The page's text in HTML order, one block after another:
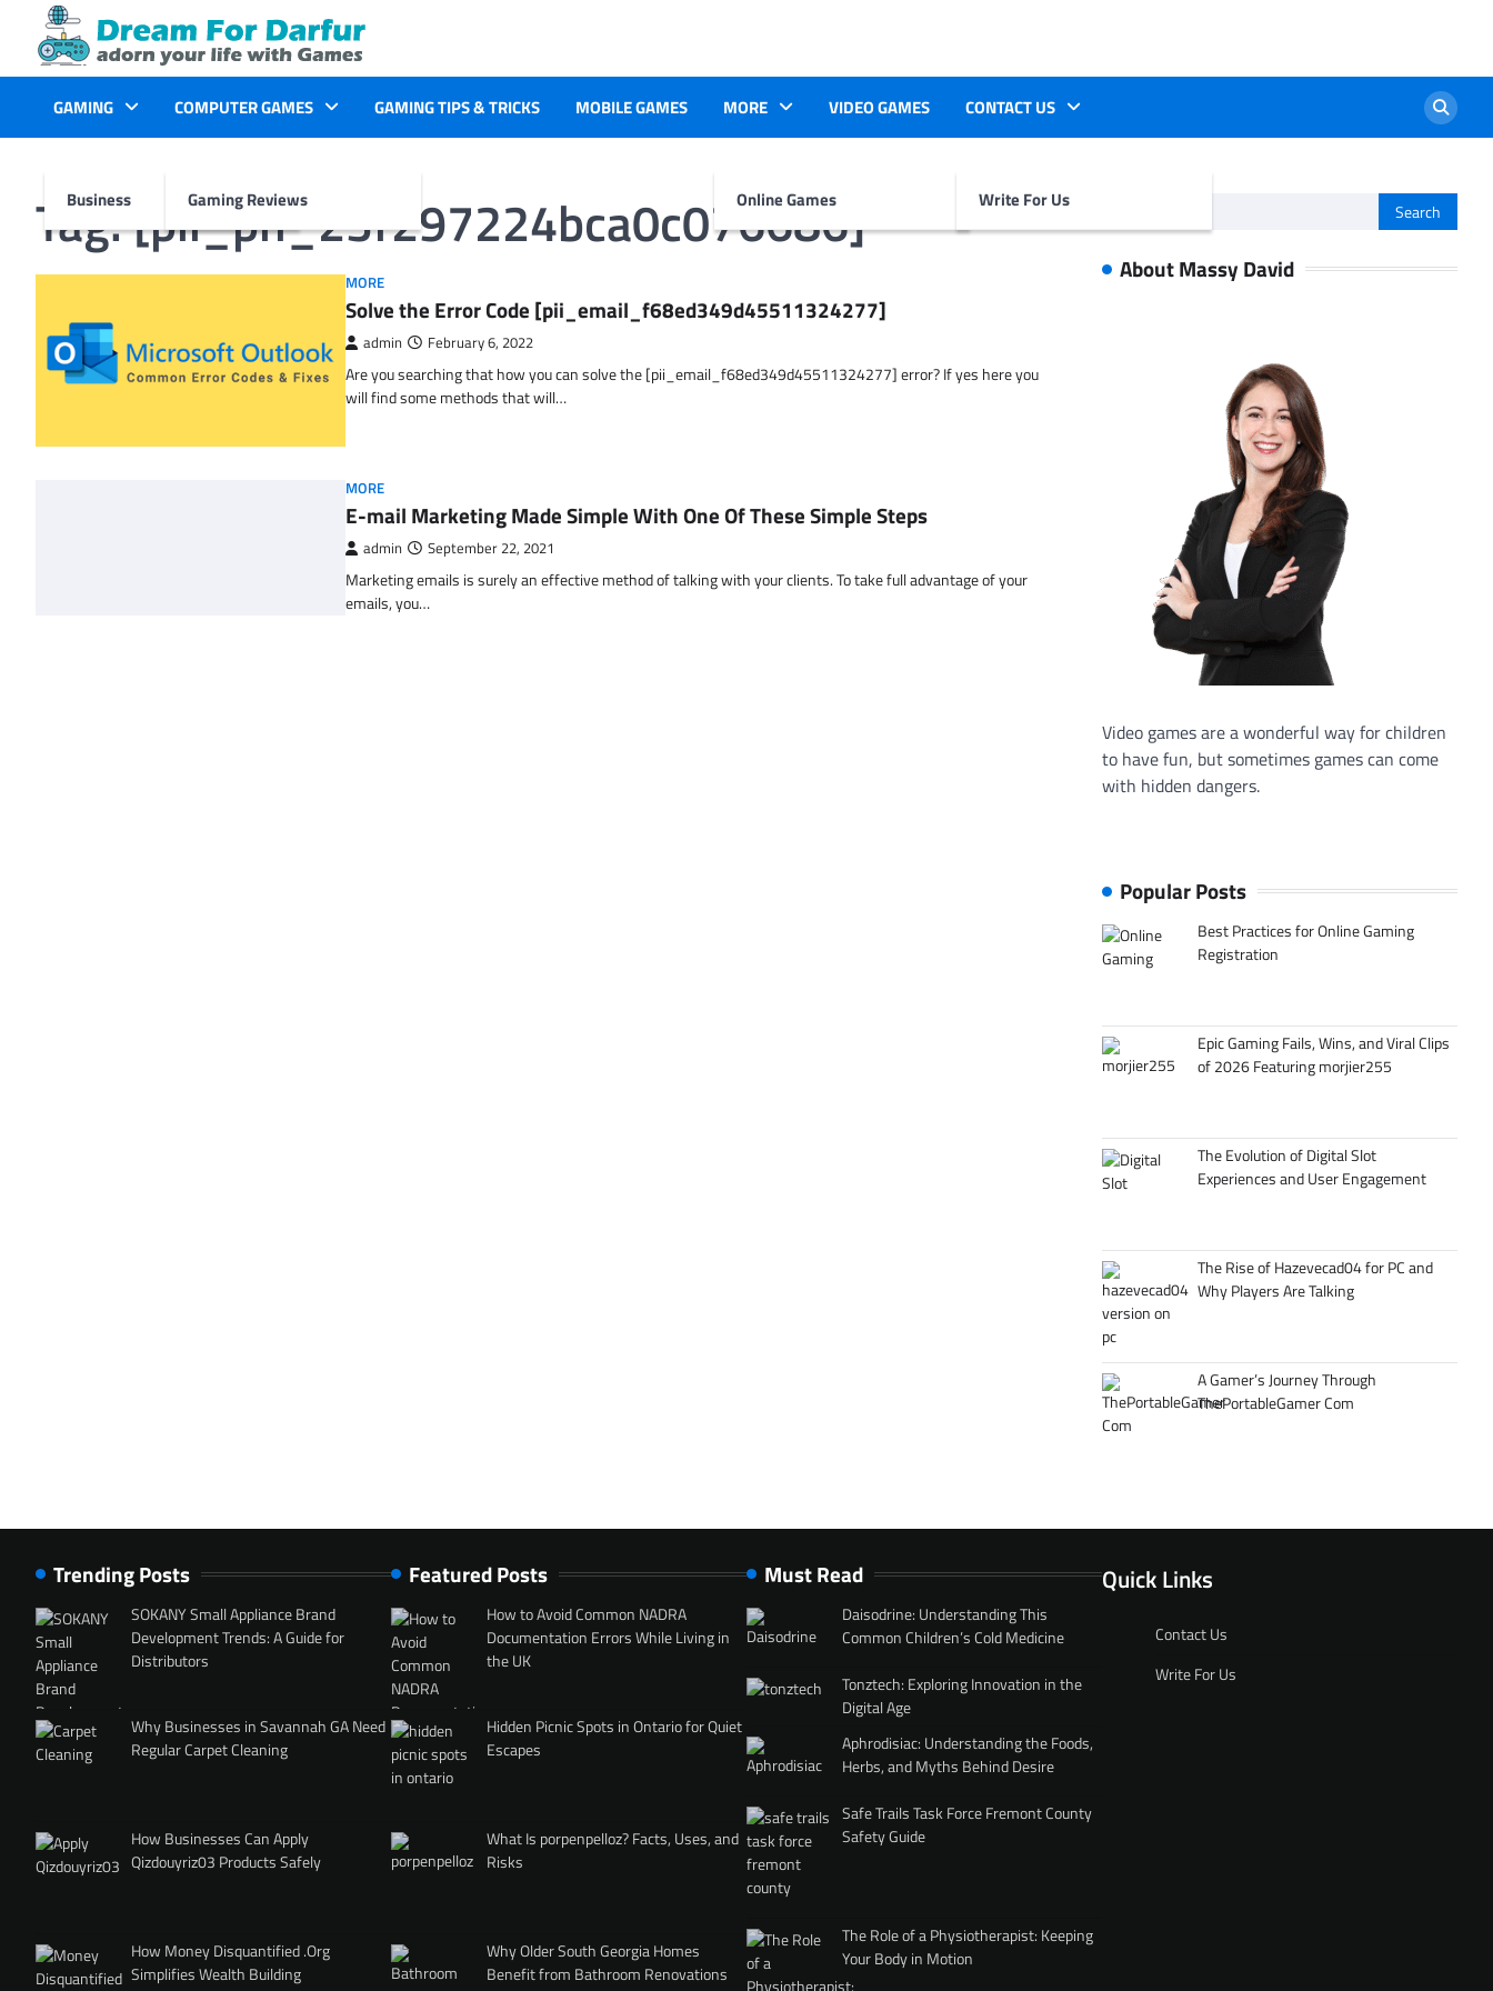
content
GAMING
Business
COMPUTER GAMES
Gaming Reviews
GAMING TIPS & TRICKS MOBILE GAMES MORE
Online Games
VIDEO GAMES CONTACT US
Write For Us
Tag:[pii_pn_23f297224bca0c076686]
MORE
Solve the Error Code [pii_email_f68ed349d45511324277]
admin February 6, 2022
Are you searching that how you can solve the [pii_email_f68ed349d45511324277] error? If yes here you
will find some methods that will…
MORE
E-mail Marketing Made Simple With One Of These Simple Steps
admin September 22, 2021
Marketing emails is surely an effective method of talking with your clients. To take full advantage of your
emails, you…
for:
About Massy David
Video games are a wonderful way for children
to have fun, but sometimes games can come
with hidden dangers.
Popular Posts
Best Practices for Online Gaming
Registration
Epic Gaming Fails, Wins, and Viral Clips
of 2026 Featuring morjier255
The Evolution of Digital Slot
Experiences and User Engagement
The Rise of Hazevecad04 for PC and
Why Players Are Talking
A Gamer’s Journey Through
ThePortableGamer Com
Trending Posts
SOKANY Small Appliance Brand
Development Trends: A Guide for
Distributors
Why Businesses in Savannah GA Need
Regular Carpet Cleaning
How Businesses Can Apply
Qizdouyriz03 Products Safely
How Money Disquantified .Org
Simplifies Wealth Building
Featured Posts
How to Avoid Common NADRA
Documentation Errors While Living in
the UK
Hidden Picnic Spots in Ontario for Quiet
Escapes
What Is porpenpelloz? Facts, Uses, and
Risks
Why Older South Georgia Homes
Benefit from Bathroom Renovations
Must Read
Daisodrine: Understanding This
Common Children’s Cold Medicine
Tonztech: Exploring Innovation in the
Digital Age
Aphrodisiac: Understanding the Foods,
Herbs, and Myths Behind Desire
Safe Trails Task Force Fremont County
Safety Guide
The Role of a Physiotherapist: Keeping
Your Body in Motion
Quick Links
Contact Us
Write For Us